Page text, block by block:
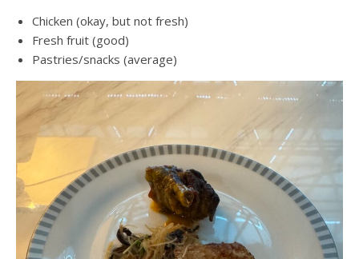
Chicken (okay, but not fresh)
Fresh fruit (good)
Pastries/snacks (average)